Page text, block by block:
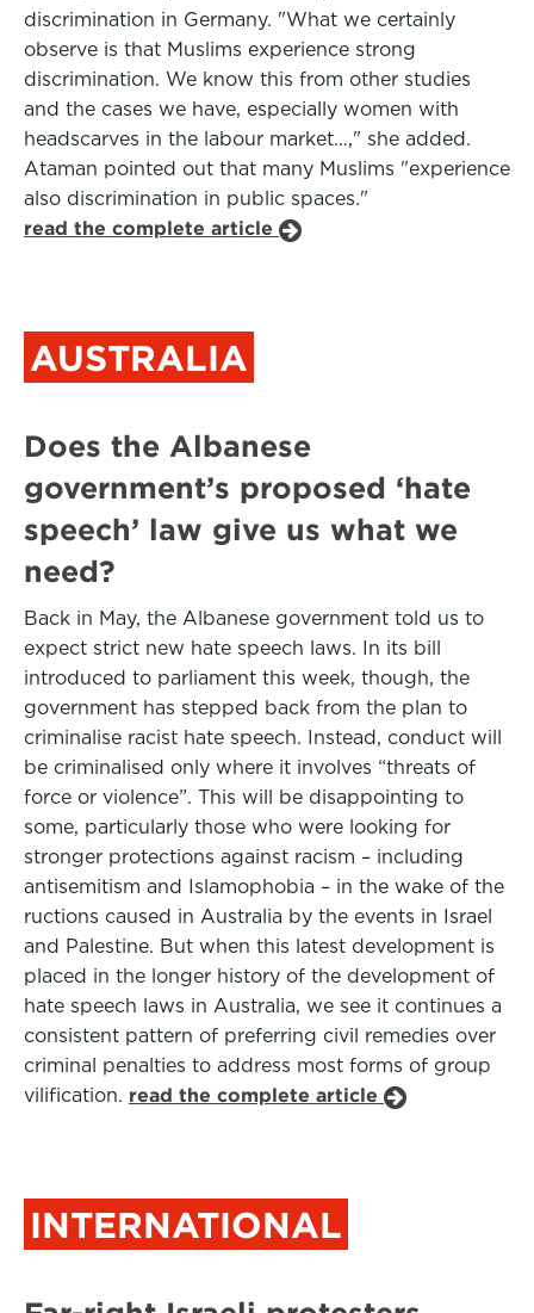
discrimination in Germany. "What we certainly
observe is that Muslims experience strong
discrimination. We know this from other studies
and the cases we have, especially women with
headscarves in the labour market…," she added.
Ataman pointed out that many Muslims "experience
also discrimination in public spaces."
read the complete article
AUSTRALIA
Does the Albanese
government’s proposed ‘hate
speech’ law give us what we
need?
Back in May, the Albanese government told us to
expect strict new hate speech laws. In its bill
introduced to parliament this week, though, the
government has stepped back from the plan to
criminalise racist hate speech. Instead, conduct will
be criminalised only where it involves “threats of
force or violence”. This will be disappointing to
some, particularly those who were looking for
stronger protections against racism – including
antisemitism and Islamophobia – in the wake of the
ructions caused in Australia by the events in Israel
and Palestine. But when this latest development is
placed in the longer history of the development of
hate speech laws in Australia, we see it continues a
consistent pattern of preferring civil remedies over
criminal penalties to address most forms of group
vilification. read the complete article
INTERNATIONAL